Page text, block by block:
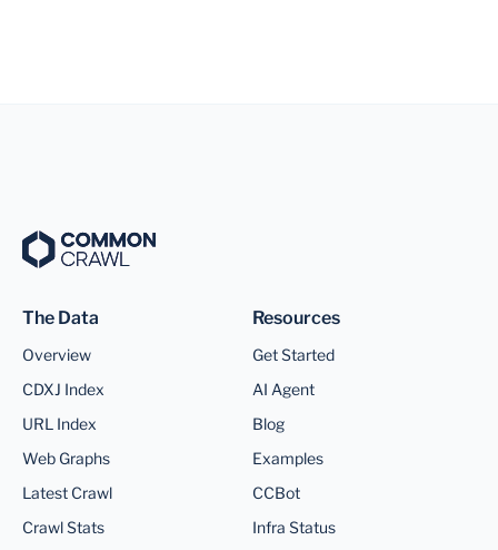
The Data
Overview
CDXJ Index
URL Index
Web Graphs
Latest Crawl
Crawl Stats
Resources
Get Started
AI Agent
Blog
Examples
CCBot
Infra Status